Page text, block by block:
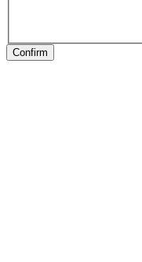
Confirm